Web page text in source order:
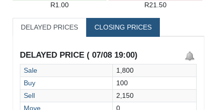
R1.00
R21.50
DELAYED PRICES CLOSING PRICES
DELAYED PRICE ( 07/08 19:00)
Sale
1,800
Buy
100
Sell
2,150
Move
0